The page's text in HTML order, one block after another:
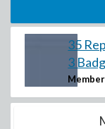
35
3